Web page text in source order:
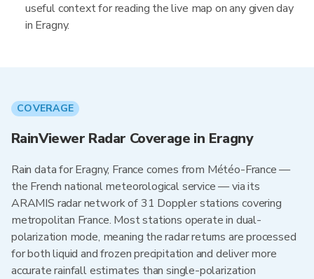
useful context for reading the live map on any given day
in Eragny.
COVERAGE
RainViewer Radar Coverage in Eragny
Rain data for Eragny, France comes from Météo-France —
the French national meteorological service — via its
ARAMIS radar network of 31 Doppler stations covering
metropolitan France. Most stations operate in dual-
polarization mode, meaning the radar returns are processed
for both liquid and frozen precipitation and deliver more
accurate rainfall estimates than single-polarization